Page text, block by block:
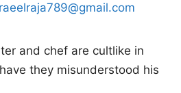
raeelraja789@gmail.com
and chef are cultlike in
they misunderstood his